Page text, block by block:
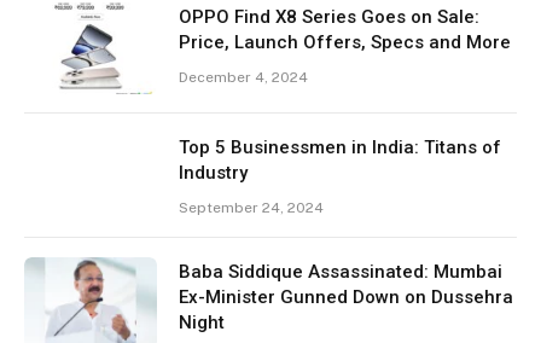
OPPO Find X8 Series Goes on Sale:
Price, Launch Offers, Specs and More
December 4, 2024
Top 5 Businessmen in India: Titans of
Industry
September 24, 2024
Baba Siddique Assassinated: Mumbai
Ex-Minister Gunned Down on Dussehra
Night